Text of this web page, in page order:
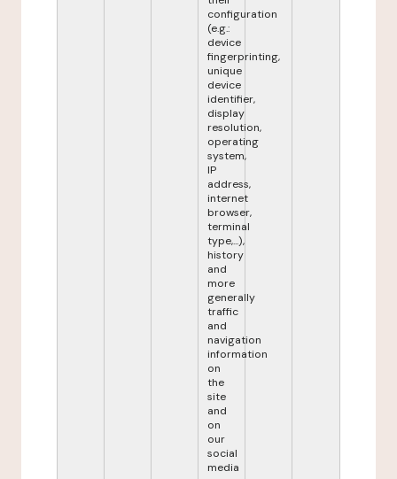
configuration
(e.g.:
device
fingerprinting,
unique
device
identifier,
display
resolution,
operating
system,
IP
address,
internet
browser,
terminal
type,...),
history
and
more
generally
traffic
and
navigation
information
on
the
site
and
on
our
social
media